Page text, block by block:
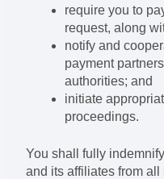
require you to
request, along
notify and
payment
authorities; and
initiate
proceedings.
You shall fully
and its affiliates from